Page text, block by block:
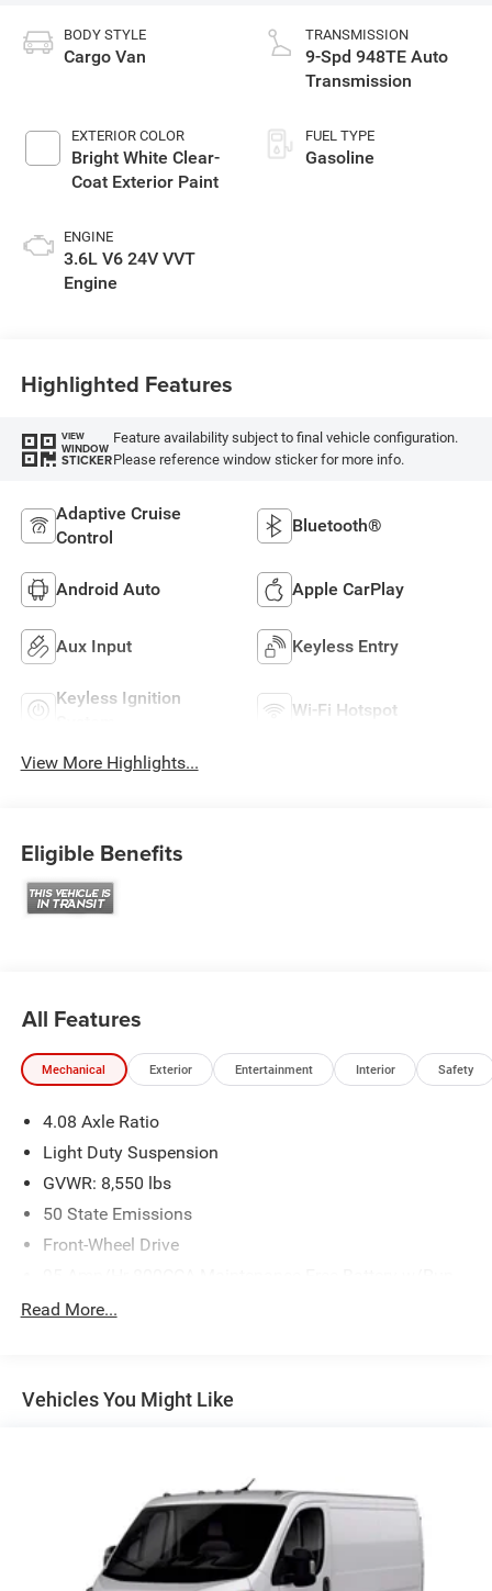
BODY STYLE
Cargo Van
EXTERIOR COLOR
Bright White Clear-
Coat Exterior Paint
ENGINE
3.6L V6 24V VVT
Engine
TRANSMISSION
9-Spd 948TE Auto
Transmission
FUEL TYPE
Gasoline
Highlighted Features
VIEW
WINDOW
STICKER
Feature availability subject to final vehicle configuration.
Please reference window sticker for more info.
Adaptive Cruise
Control
Bluetooth®
Android Auto Apple CarPlay
Aux Input Keyless Entry
Keyless Ignition
Wi-Fi Hotspot
View More Highlights...
Eligible Benefits
All Features
Mechanical Exterior Entertainment Interior Safety
4.08 Axle Ratio
Light Duty Suspension
GVWR: 8,550 lbs
50 State Emissions
Front-Wheel Drive
Down Protection
4080# Maximum Payload
Electric Power-Assist Steering
24 Gal. Fuel Tank
Single Stainless Steel Exhaust
Strut Front Suspension w/Coil Springs
Read More...
Vehicles You Might Like